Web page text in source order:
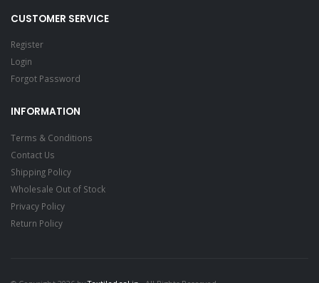
CUSTOMER SERVICE
Register
Login
Forgot Password
INFORMATION
Terms & Conditions
Contact Us
Shipping Policy
Wholesale Out of Stock
Privacy Policy
Return Policy